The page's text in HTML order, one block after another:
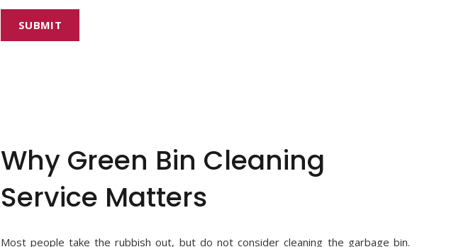
Why Green Bin Cleaning
Service Matters
Most people take the rubbish out, but do not consider cleaning the garbage bin.